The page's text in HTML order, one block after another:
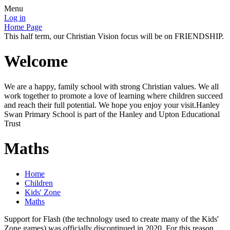
Menu
Log in
Home Page
This half term, our Christian Vision focus will be on FRIENDSHIP.
Welcome
We are a happy, family school with strong Christian values. We all
work together to promote a love of learning where children succeed
and reach their full potential. We hope you enjoy your visit.Hanley
Swan Primary School is part of the Hanley and Upton Educational
Trust
Maths
Home
Children
Kids' Zone
Maths
Support for Flash (the technology used to create many of the Kids'
Zone games) was officially discontinued in 2020. For this reason,